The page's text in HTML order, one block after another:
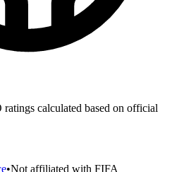
calculated based on official
•Not affiliated with FIFA